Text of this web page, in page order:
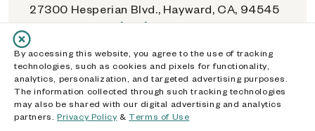
27300 Hesperian Blvd., Hayward, CA, 94545
Lucky - 0715 (CA)
22555 Mission Blvd, Hayward, CA, 94541
Safeway - 0971 (CA)
22280 Foothill Blvd, Hayward, CA, 94541
Walmart Supercenter - 1853 (CA)
1231 S Sanderson Ave, Hemet, CA, 92545
By accessing this website, you agree to the use of tracking
technologies, such as cookies and pixels for functionality,
analytics, personalization, and targeted advertising purposes.
The information collected through such tracking technologies
may also be shared with our digital advertising and analytics
partners. Privacy Policy&Terms of Use